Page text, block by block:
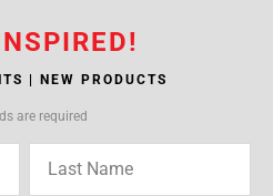
| NEW PRODUCTS
are required